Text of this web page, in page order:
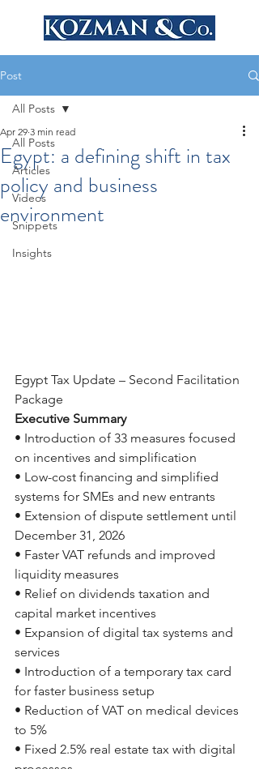
Post
All Posts
Articles
Videos
Snippets
Insights
All Posts
Egypt: a defining shift in tax
policy and business
environment
Apr 29 3 min read
Egypt Tax Update – Second Facilitation
Package
Executive Summary
• Introduction of 33 measures focused
on incentives and simplification
• Low-cost financing and simplified
systems for SMEs and new entrants
• Extension of dispute settlement until
December 31, 2026
• Faster VAT refunds and improved
liquidity measures
• Relief on dividends taxation and
capital market incentives
• Expansion of digital tax systems and
services
• Introduction of a temporary tax card
for faster business setup
• Reduction of VAT on medical devices
to 5%
• Fixed 2.5% real estate tax with digital